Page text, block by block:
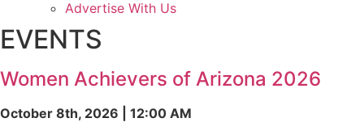
Advertise With Us
EVENTS
Women Achievers of Arizona 2026
October 8th, 2026 | 12:00 AM